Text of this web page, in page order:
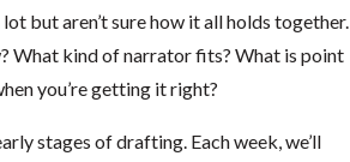
but aren’t sure how it all holds together.
What kind of narrator fits? What is point
you’re getting it right?
stages of drafting. Each week, we’ll